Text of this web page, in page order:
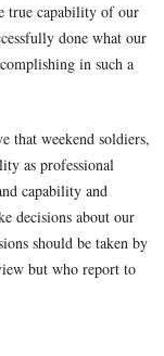
true capability of our
done what our
in such a
that weekend soldiers,
as professional
capability and
decisions about our
should be taken by
but who report to